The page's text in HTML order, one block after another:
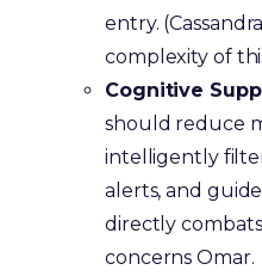
entry.
complexity of
Cognitive
should reduce
intelligently
alerts, and
directly
concerns Omar.